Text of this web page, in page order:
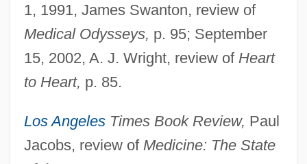
1, 1991, James Swanton, review of
Medical Odysseys, p. 95; September
15, 2002, A. J. Wright, review of Heart
to Heart, p. 85.
Los AngelesTimes Book Review, Paul
Jacobs, review of Medicine: The State